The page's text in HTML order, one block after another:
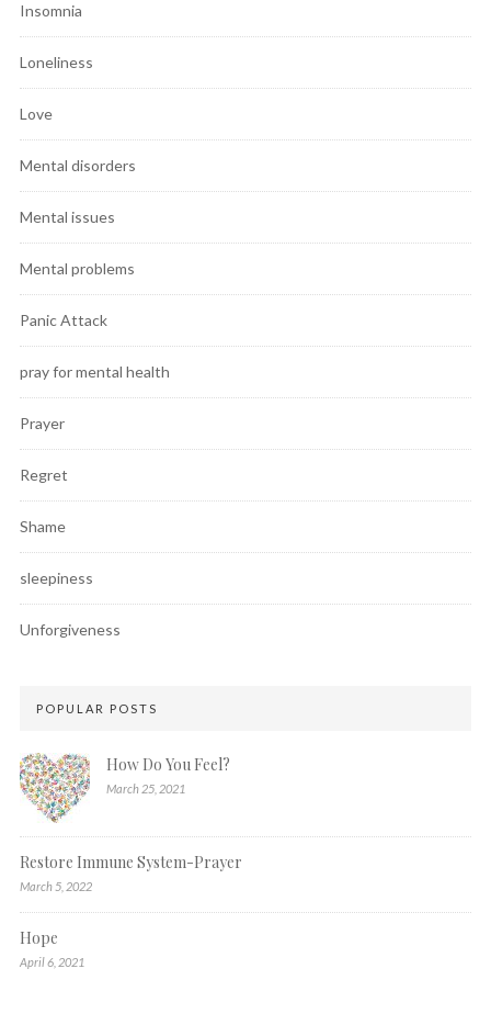
Insomnia
Loneliness
Love
Mental disorders
Mental issues
Mental problems
Panic Attack
pray for mental health
Prayer
Regret
Shame
sleepiness
Unforgiveness
POPULAR POSTS
How Do You Feel?
March 25, 2021
Restore Immune System-Prayer
March 5, 2022
Hope
April 6, 2021